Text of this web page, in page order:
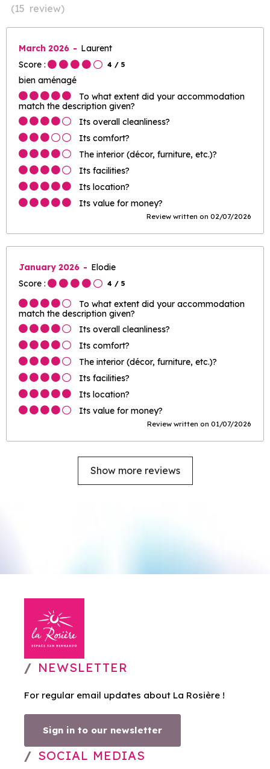
(15 review)
March 2026
Laurent
Score :
4 / 5
bien aménagé
To what extent did your accommodation
match the description given?
Its overall cleanliness?
Its comfort?
The interior (décor, furniture, etc.)?
Its facilities?
Its location?
Its value for money?
Review written on 02/07/2026
January 2026
Elodie
Score :
4 / 5
To what extent did your accommodation
match the description given?
Its overall cleanliness?
Its comfort?
The interior (décor, furniture, etc.)?
Its facilities?
Its location?
Its value for money?
Review written on 01/07/2026
Show more reviews
NEWSLETTER
For regular email updates about La Rosière !
Sign in to our newsletter
SOCIAL MEDIAS